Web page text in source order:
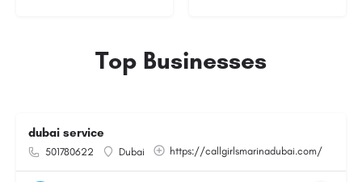
Top Businesses
dubai service
501780622 Dubai https://callgirlsmarinadubai.com/